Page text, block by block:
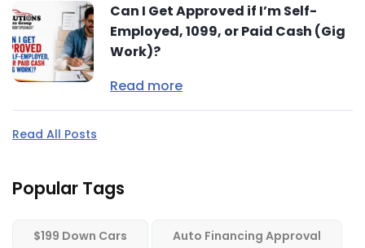
Can I Get Approved if I’m Self-
Employed, 1099, or Paid Cash (Gig
Work)?
Read more
Read All Posts
Popular Tags
$199 Down Cars Auto Financing Approval